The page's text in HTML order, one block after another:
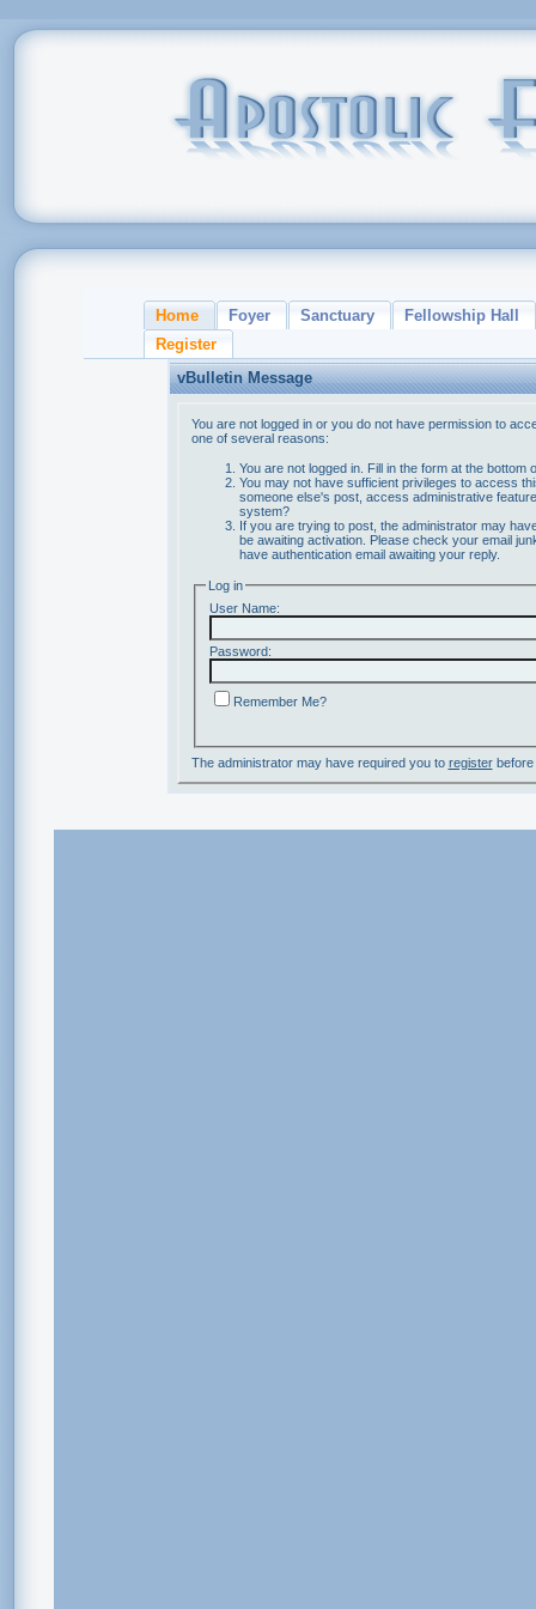
Home Foyer Sanctuary
Fellowship Hall
Register
vBulletin Message
You are not logged in or you do not have permission to
one of several reasons:
You are not logged in. Fill in the form at the bottom
You may not have sufficient privileges to access
someone else's post, access administrative
system?
If you are trying to post, the administrator may
be awaiting activation. Please check your email
have authentication email awaiting your reply.
Log in
User Name:
Password:
Remember Me?
The administrator may have required you to registerbefore